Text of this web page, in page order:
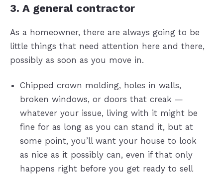
3. A general contractor
As a homeowner, there are always going to be
little things that need attention here and there,
possibly as soon as you move in.
Chipped crown molding, holes in walls,
broken windows, or doors that creak —
whatever your issue, living with it might be
fine for as long as you can stand it, but at
some point, you’ll want your house to look
as nice as it possibly can, even if that only
happens right before you get ready to sell